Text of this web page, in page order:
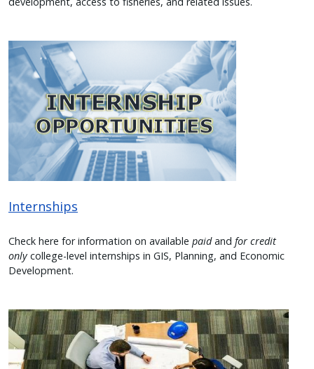
Image
Internships
Check here for information on available paidand for credit
onlycollege-level internships in GIS, Planning, and Economic
Development.
Image